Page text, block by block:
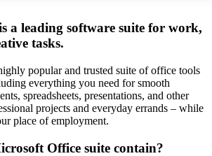
a leading software suite for work,
tasks.
popular and trusted suite of office tools
everything you need for smooth
spreadsheets, presentations, and other
projects and everyday errands – while
place of employment.
Office suite contain?